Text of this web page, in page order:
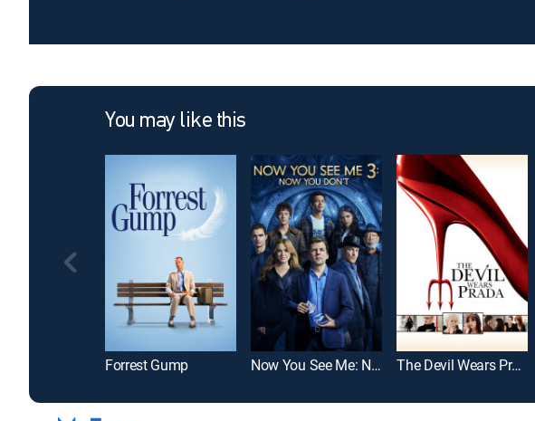
You may like this
Forrest Gump Now You See Me: Now You Don't The Devil Wears Prada